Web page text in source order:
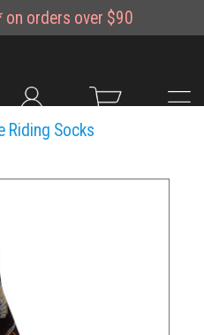
on orders over $90
Riding Socks